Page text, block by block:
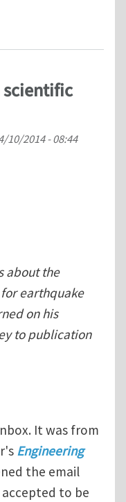
scientific
10/2014 - 08:44
about the
earthquake
on his
to publication
It was from
Engineering
the email
to be